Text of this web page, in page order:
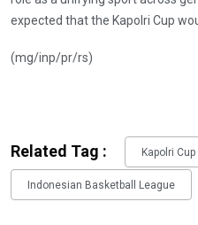
expected that the Kapolri Cup
(mg/inp/pr/rs)
Related Tag : Kapolri Cup
Indonesian Basketball League